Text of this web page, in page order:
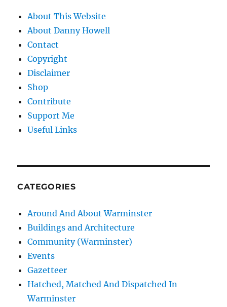
About This Website
About Danny Howell
Contact
Copyright
Disclaimer
Shop
Contribute
Support Me
Useful Links
CATEGORIES
Around And About Warminster
Buildings and Architecture
Community (Warminster)
Events
Gazetteer
Hatched, Matched And Dispatched In
Warminster